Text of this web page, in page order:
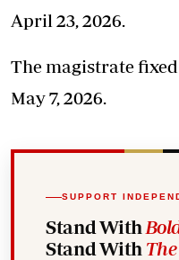
April 23, 2026.
The magistrate
May 7, 2026.
SUPPORT
Stand With
Stand With